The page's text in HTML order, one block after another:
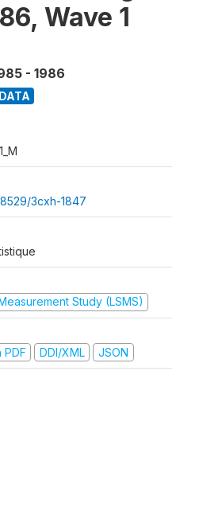
Wave 1
- 1986
3cxh-1847
Study (LSMS)
PDF
DDI/XML JSON